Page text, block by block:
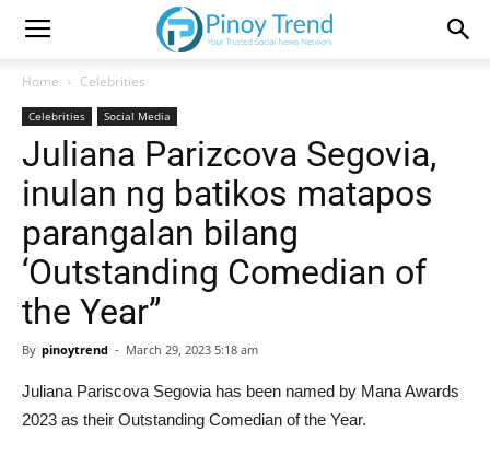
Home Celebrities
Celebrities Social Media
Juliana Parizcova Segovia,
inulan ng batikos matapos
parangalan bilang
‘Outstanding Comedian of
the Year”
By pinoytrend - March 29, 2023 5:18 am
Juliana Pariscova Segovia has been named by Mana Awards
2023 as their Outstanding Comedian of the Year.